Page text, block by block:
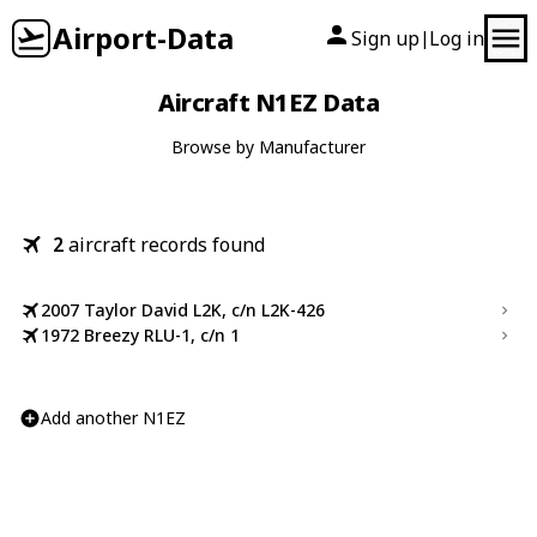
Airport-Data Sign up| Log in
Aircraft N1EZ Data
Browse by Manufacturer
2aircraft records found
2007 Taylor David L2K, c/n L2K-426
1972 Breezy RLU-1, c/n 1
Add another N1EZ